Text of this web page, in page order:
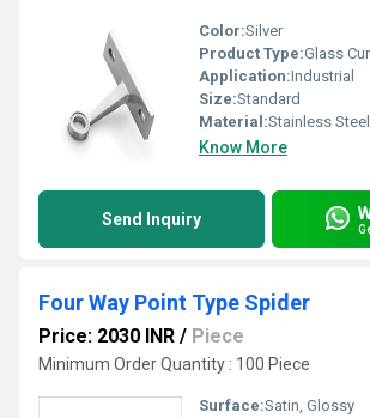
Color:Silver
Product Type:Glass
Application:Industrial
Size:Standard
Material:Stainless Steel
Know More
Send Inquiry
Four Way Point Type Spider
Price: 2030 INR / Piece
Minimum Order Quantity : 100 Piece
Surface:Satin, Glossy